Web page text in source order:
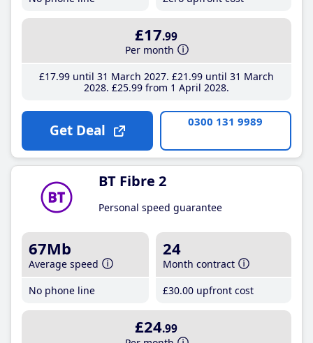
£17.99
Per month
£17.99until 31 March 2027 £21 .99until 31 March
2028 £25.99from 1 April 2028
Get Deal 0300 131 9989
BT Fibre 2
Personal speed guarantee
67Mb
Average speed
No phone line
24
Month contract
£30.00 upfront cost
£24.99